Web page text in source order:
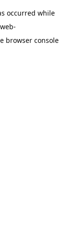
occurred while
browser console